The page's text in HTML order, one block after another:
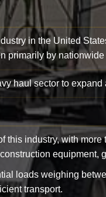
in the United
primarily by
haul sector to
this industry, with more
equipment,
loads weighing
transport.